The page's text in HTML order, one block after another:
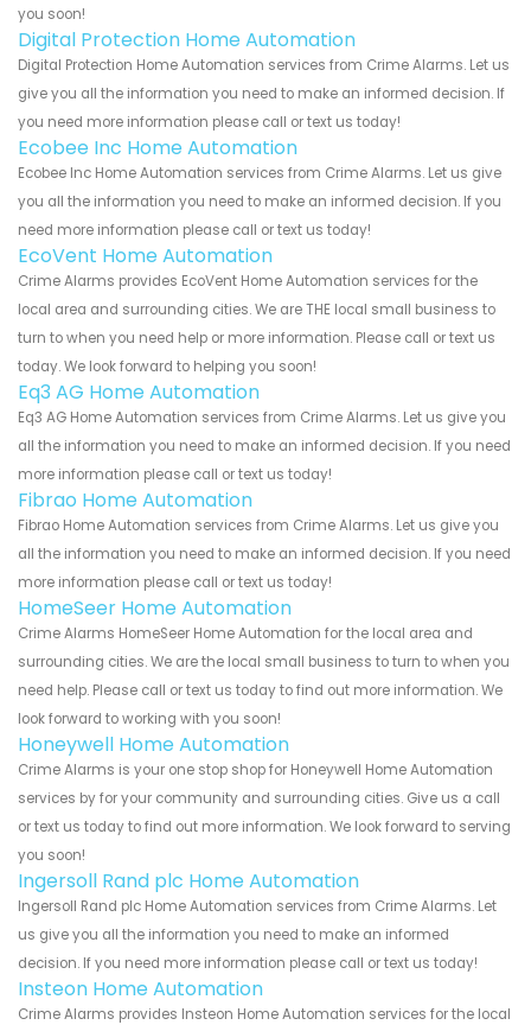
you soon!
Digital Protection Home Automation
Digital Protection Home Automation services from Crime Alarms. Let us
give you all the information you need to make an informed decision. If
you need more information please call or text us today!
Ecobee Inc Home Automation
Ecobee Inc Home Automation services from Crime Alarms. Let us give
you all the information you need to make an informed decision. If you
need more information please call or text us today!
EcoVent Home Automation
Crime Alarms provides EcoVent Home Automation services for the
local area and surrounding cities. We are THE local small business to
turn to when you need help or more information. Please call or text us
today. We look forward to helping you soon!
Eq3 AG Home Automation
Eq3 AG Home Automation services from Crime Alarms. Let us give you
all the information you need to make an informed decision. If you need
more information please call or text us today!
Fibrao Home Automation
Fibrao Home Automation services from Crime Alarms. Let us give you
all the information you need to make an informed decision. If you need
more information please call or text us today!
HomeSeer Home Automation
Crime Alarms HomeSeer Home Automation for the local area and
surrounding cities. We are the local small business to turn to when you
need help. Please call or text us today to find out more information. We
look forward to working with you soon!
Honeywell Home Automation
Crime Alarms is your one stop shop for Honeywell Home Automation
services by for your community and surrounding cities. Give us a call
or text us today to find out more information. We look forward to serving
you soon!
Ingersoll Rand plc Home Automation
Ingersoll Rand plc Home Automation services from Crime Alarms. Let
us give you all the information you need to make an informed
decision. If you need more information please call or text us today!
Insteon Home Automation
Crime Alarms provides Insteon Home Automation services for the local